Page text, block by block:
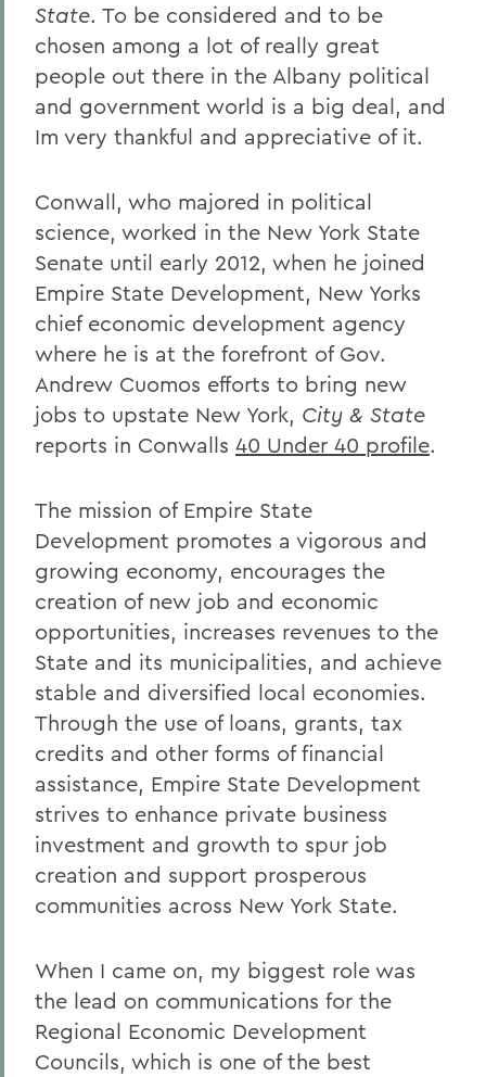
State. To be considered and to be
chosen among a lot of really great
people out there in the Albany political
and government world is a big deal, and
Im very thankful and appreciative of it.
Conwall, who majored in political
science, worked in the New York State
Senate until early 2012, when he joined
Empire State Development, New Yorks
chief economic development agency
where he is at the forefront of Gov.
Andrew Cuomos efforts to bring new
jobs to upstate New York, City & State
reports in Conwalls 40 Under 40 profile.
The mission of Empire State
Development promotes a vigorous and
growing economy, encourages the
creation of new job and economic
opportunities, increases revenues to the
State and its municipalities, and achieve
stable and diversified local economies.
Through the use of loans, grants, tax
credits and other forms of financial
assistance, Empire State Development
strives to enhance private business
investment and growth to spur job
creation and support prosperous
communities across New York State.
When I came on, my biggest role was
the lead on communications for the
Regional Economic Development
Councils, which is one of the best